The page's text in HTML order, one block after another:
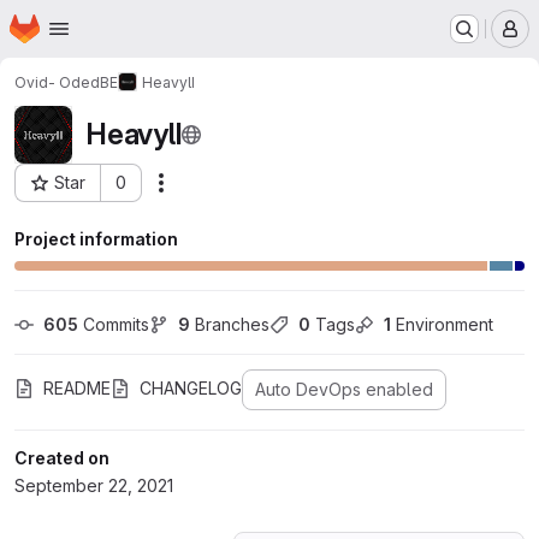
Skip to main content
Homepage
Ovid- OdedBE HeavylI
HeavylI
Star 0
Project ID: 29820958
Project information
605 Commits 9 Branches 0 Tags 1 Environment
README CHANGELOG Auto DevOps enabled
Created on
September 22, 2021